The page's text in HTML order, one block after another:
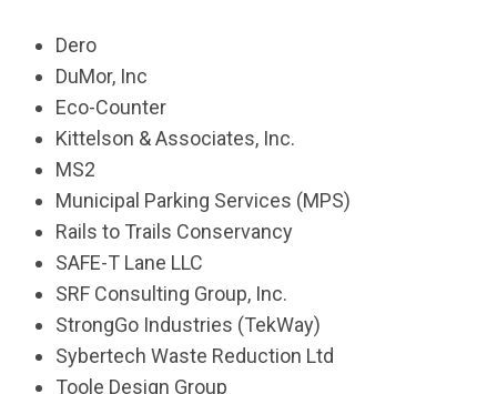
Dero
DuMor, Inc
Eco-Counter
Kittelson & Associates, Inc.
MS2
Municipal Parking Services (MPS)
Rails to Trails Conservancy
SAFE-T Lane LLC
SRF Consulting Group, Inc.
StrongGo Industries (TekWay)
Sybertech Waste Reduction Ltd
Toole Design Group